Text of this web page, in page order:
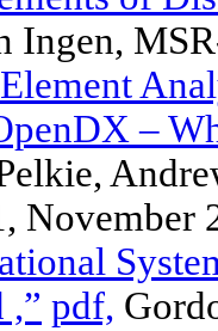
Ingen,
–
November
,” pdf,